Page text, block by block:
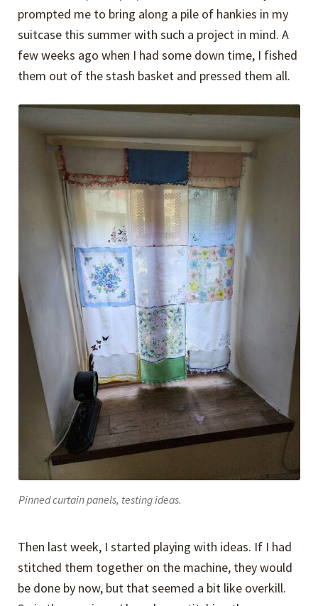
prompted me to bring along a pile of hankies in my
suitcase this summer with such a project in mind. A
few weeks ago when I had some down time, I fished
them out of the stash basket and pressed them all.
Pinned curtain panels, testing ideas.
Then last week, I started playing with ideas. If I had
stitched them together on the machine, they would
be done by now, but that seemed a bit like overkill.